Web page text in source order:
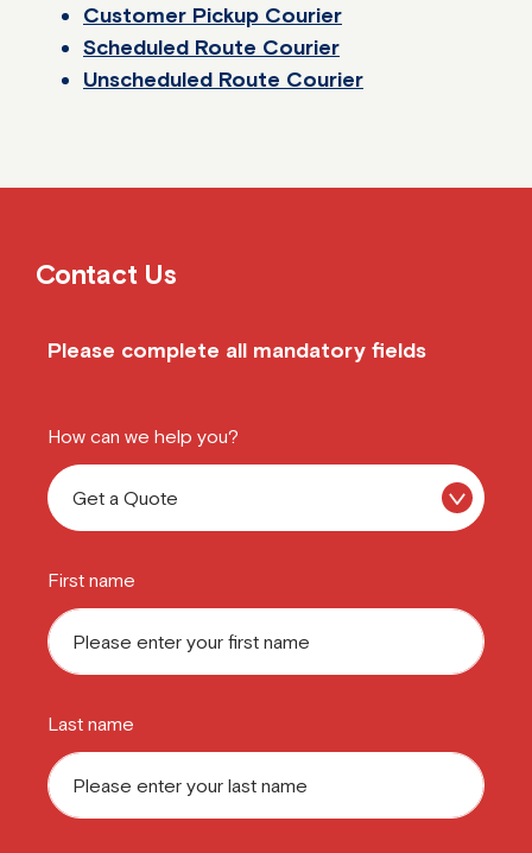
Customer Pickup Courier
Scheduled Route Courier
Unscheduled Route Courier
Contact Us
Please complete all mandatory fields
How can we help you?
First name
Last name